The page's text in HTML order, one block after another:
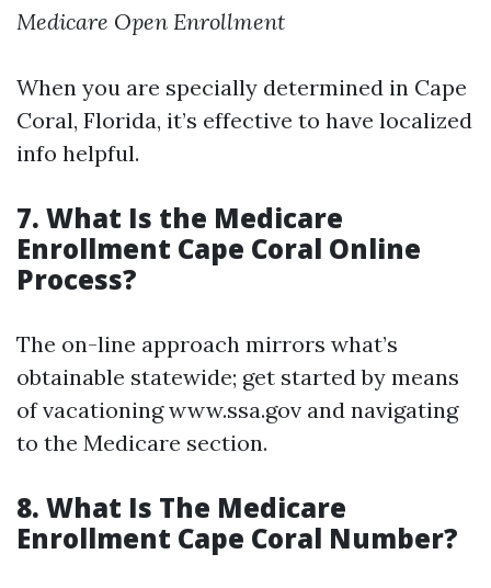
Medicare Open Enrollment
When you are specially determined in Cape
Coral, Florida, it’s effective to have localized
info helpful.
7. What Is the Medicare
Enrollment Cape Coral Online
Process?
The on-line approach mirrors what’s
obtainable statewide; get started by means
of vacationing www.ssa.gov and navigating
to the Medicare section.
8. What Is The Medicare
Enrollment Cape Coral Number?